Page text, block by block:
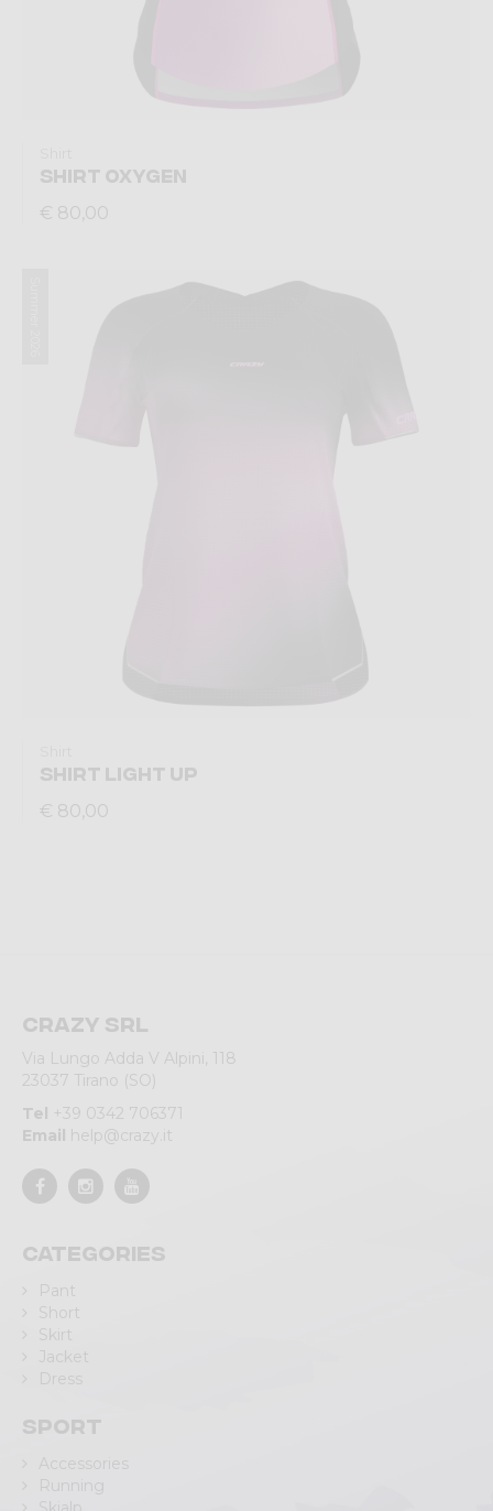
SHIRT OXYGEN
€ 80,00
SHIRT LIGHT UP
€ 80,00
Crazy srl
Via Lungo Adda V Alpini, 118
23037 Tirano (SO)
Tel +39 0342 706371
Email help@crazy.it
Categories
Pant
Short
Skirt
Jacket
Dress
Sport
Accessories
Running